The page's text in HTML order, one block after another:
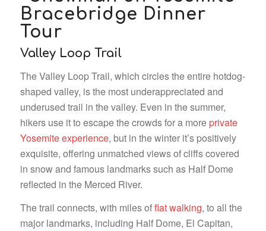
Valley Loop Trail
The Valley Loop Trail, which circles the entire hotdog-
shaped valley, is the most underappreciated and
underused trail in the valley. Even in the summer,
hikers use it to escape the crowds for a moreprivate
Yosemite experience, but in the winter it’s positively
exquisite, offering unmatched views of cliffs covered
in snow and famous landmarks such as Half Dome
reflected in the Merced River.
The trail connects, with miles offlat walking, to all the
major landmarks, including Half Dome, El Capitan,